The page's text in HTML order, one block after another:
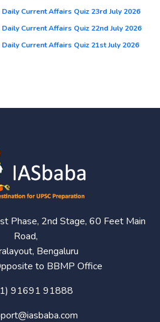
Daily Current Affairs Quiz 23rd July 2026
Daily Current Affairs Quiz 22nd July 2026
Daily Current Affairs Quiz 21st July 2026
Phase, 2nd Stage, 60 Feet Main
Road,
Bengaluru
to BBMP Office
91691 91888